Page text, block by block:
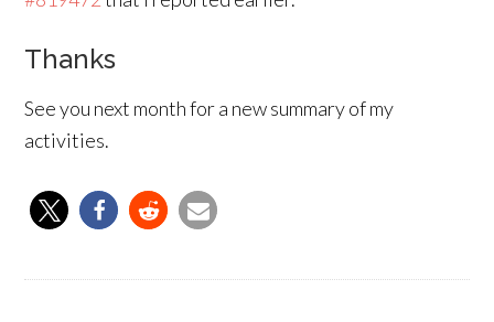
Thanks
See you next month for a new summary of my
activities.